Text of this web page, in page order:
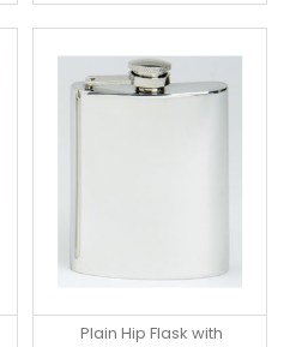
Plain Hip Flask with